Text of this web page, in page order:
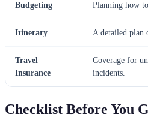
Budgeting Planning how
Itinerary A detailed plan
Travel
Insurance
Coverage for
incidents.
Checklist Before You